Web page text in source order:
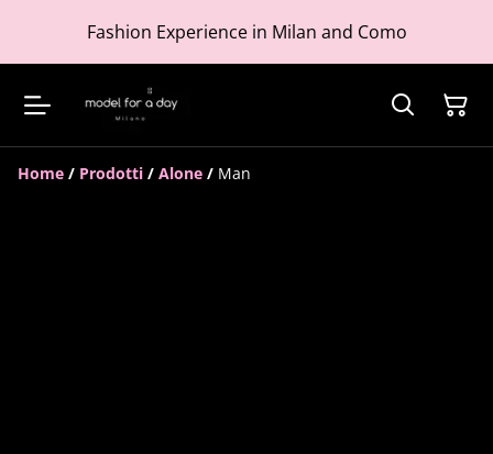
Fashion Experience in Milan and Como
Home / Prodotti / Alone / Man